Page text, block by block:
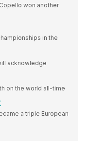
won another
in the
acknowledge
on the world all-time
a triple European